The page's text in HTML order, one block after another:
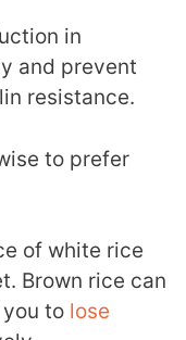
in
and prevent
resistance.
to prefer
of white rice
Brown rice can
to lose